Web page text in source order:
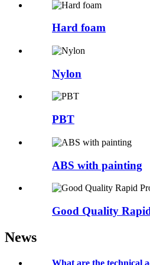
Hard foam
Nylon
PBT
ABS with painting
Good Quality
News